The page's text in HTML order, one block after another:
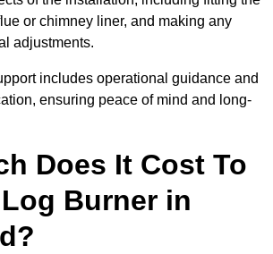
or chimney liner, and making any
adjustments.
includes operational guidance and
ensuring peace of mind and long-
Does It Cost To
Burner in